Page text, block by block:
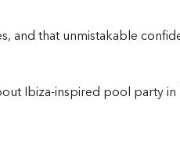
and that unmistakable
Ibiza-inspired pool partyin